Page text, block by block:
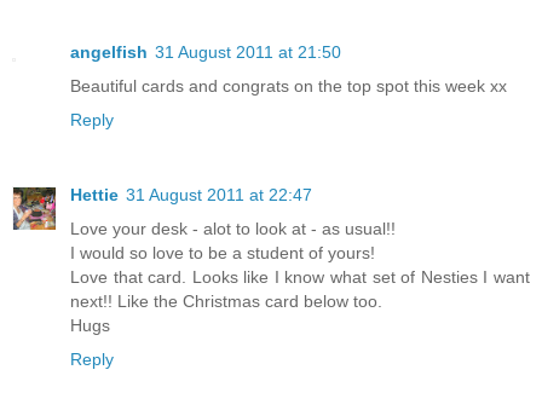
angelfish 31 August 2011 at 21:50
Beautiful cards and congrats on the top spot this week xx
Reply
Hettie 31 August 2011 at 22:47
Love your desk - alot to look at - as usual!!
I would so love to be a student of yours!
Love that card. Looks like I know what set of Nesties I want
next!! Like the Christmas card below too.
Hugs
Reply